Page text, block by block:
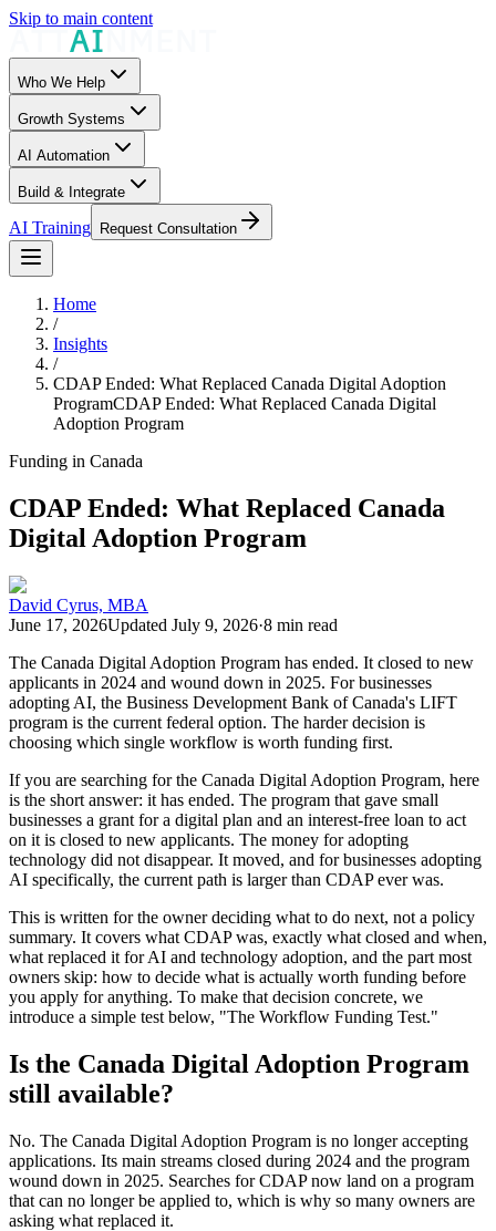
Skip to main content
Who We Help
Growth Systems
AI Automation
Build & Integrate
AI Training Request Consultation
Home
/
Insights
/
CDAP Ended: What Replaced Canada Digital Adoption
ProgramCDAP Ended: What Replaced Canada Digital
Adoption Program
Funding in Canada
CDAP Ended: What Replaced Canada
Digital Adoption Program
David Cyrus, MBA
June 17, 2026Updated July 9, 2026·8 min read
The Canada Digital Adoption Program has ended. It closed to new
applicants in 2024 and wound down in 2025. For businesses
adopting AI, the Business Development Bank of Canada's LIFT
program is the current federal option. The harder decision is
choosing which single workflow is worth funding first.
If you are searching for the Canada Digital Adoption Program, here
is the short answer: it has ended. The program that gave small
businesses a grant for a digital plan and an interest-free loan to act
on it is closed to new applicants. The money for adopting
technology did not disappear. It moved, and for businesses adopting
AI specifically, the current path is larger than CDAP ever was.
This is written for the owner deciding what to do next, not a policy
summary. It covers what CDAP was, exactly what closed and when,
what replaced it for AI and technology adoption, and the part most
owners skip: how to decide what is actually worth funding before
you apply for anything. To make that decision concrete, we
introduce a simple test below, "The Workflow Funding Test."
Is the Canada Digital Adoption Program
still available?
No. The Canada Digital Adoption Program is no longer accepting
applications. Its main streams closed during 2024 and the program
wound down in 2025. Searches for CDAP now land on a program
that can no longer be applied to, which is why so many owners are
asking what replaced it.